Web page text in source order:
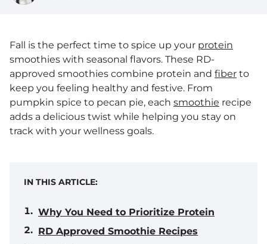
Fall is the perfect time to spice up your protein
smoothies with seasonal flavors. These RD-
approved smoothies combine protein and fiber to
keep you feeling healthy and festive. From
pumpkin spice to pecan pie, each smoothie recipe
adds a delicious twist while helping you stay on
track with your wellness goals.
IN THIS ARTICLE:
Why You Need to Prioritize Protein
RD Approved Smoothie Recipes